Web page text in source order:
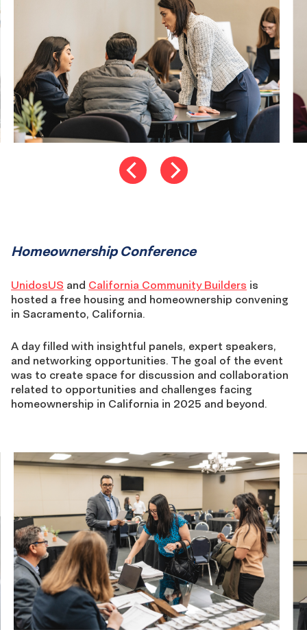
Homeownership
conference
Homeownership Conference
UnidosUS and California Community Builders is
hosted a free housing and homeownership convening
in Sacramento, California.
A day filled with insightful panels, expert speakers,
and networking opportunities. The goal of the event
was to create space for discussion and collaboration
related to opportunities and challenges facing
homeownership in California in 2025 and beyond.